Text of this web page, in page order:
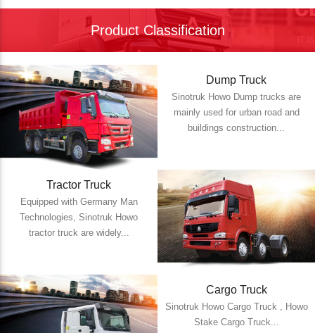
Product Classification
Dump Truck
Sinotruk Howo Dump trucks are
mainly used for urban road and
buildings construction...
Tractor Truck
Equipped with Germany Man
Technologies, Sinotruk Howo
tractor truck are widely...
Cargo Truck
Sinotruk Howo Cargo Truck , Howo
Stake Cargo Truck...